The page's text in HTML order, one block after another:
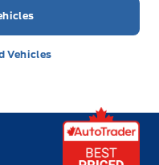
Vehicles